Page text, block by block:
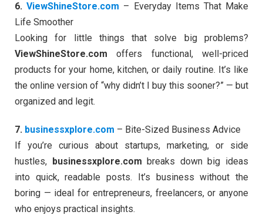
6.ViewShineStore.com – Everyday Items That Make
Life Smoother
Looking for little things that solve big problems?
ViewShineStore.com offers functional, well-priced
products for your home, kitchen, or daily routine. It’s like
the online version of “why didn’t I buy this sooner?” — but
organized and legit.
7. businessxplore.com – Bite-Sized Business Advice
If you’re curious about startups, marketing, or side
hustles, businessxplore.com breaks down big ideas
into quick, readable posts. It’s business without the
boring — ideal for entrepreneurs, freelancers, or anyone
who enjoys practical insights.